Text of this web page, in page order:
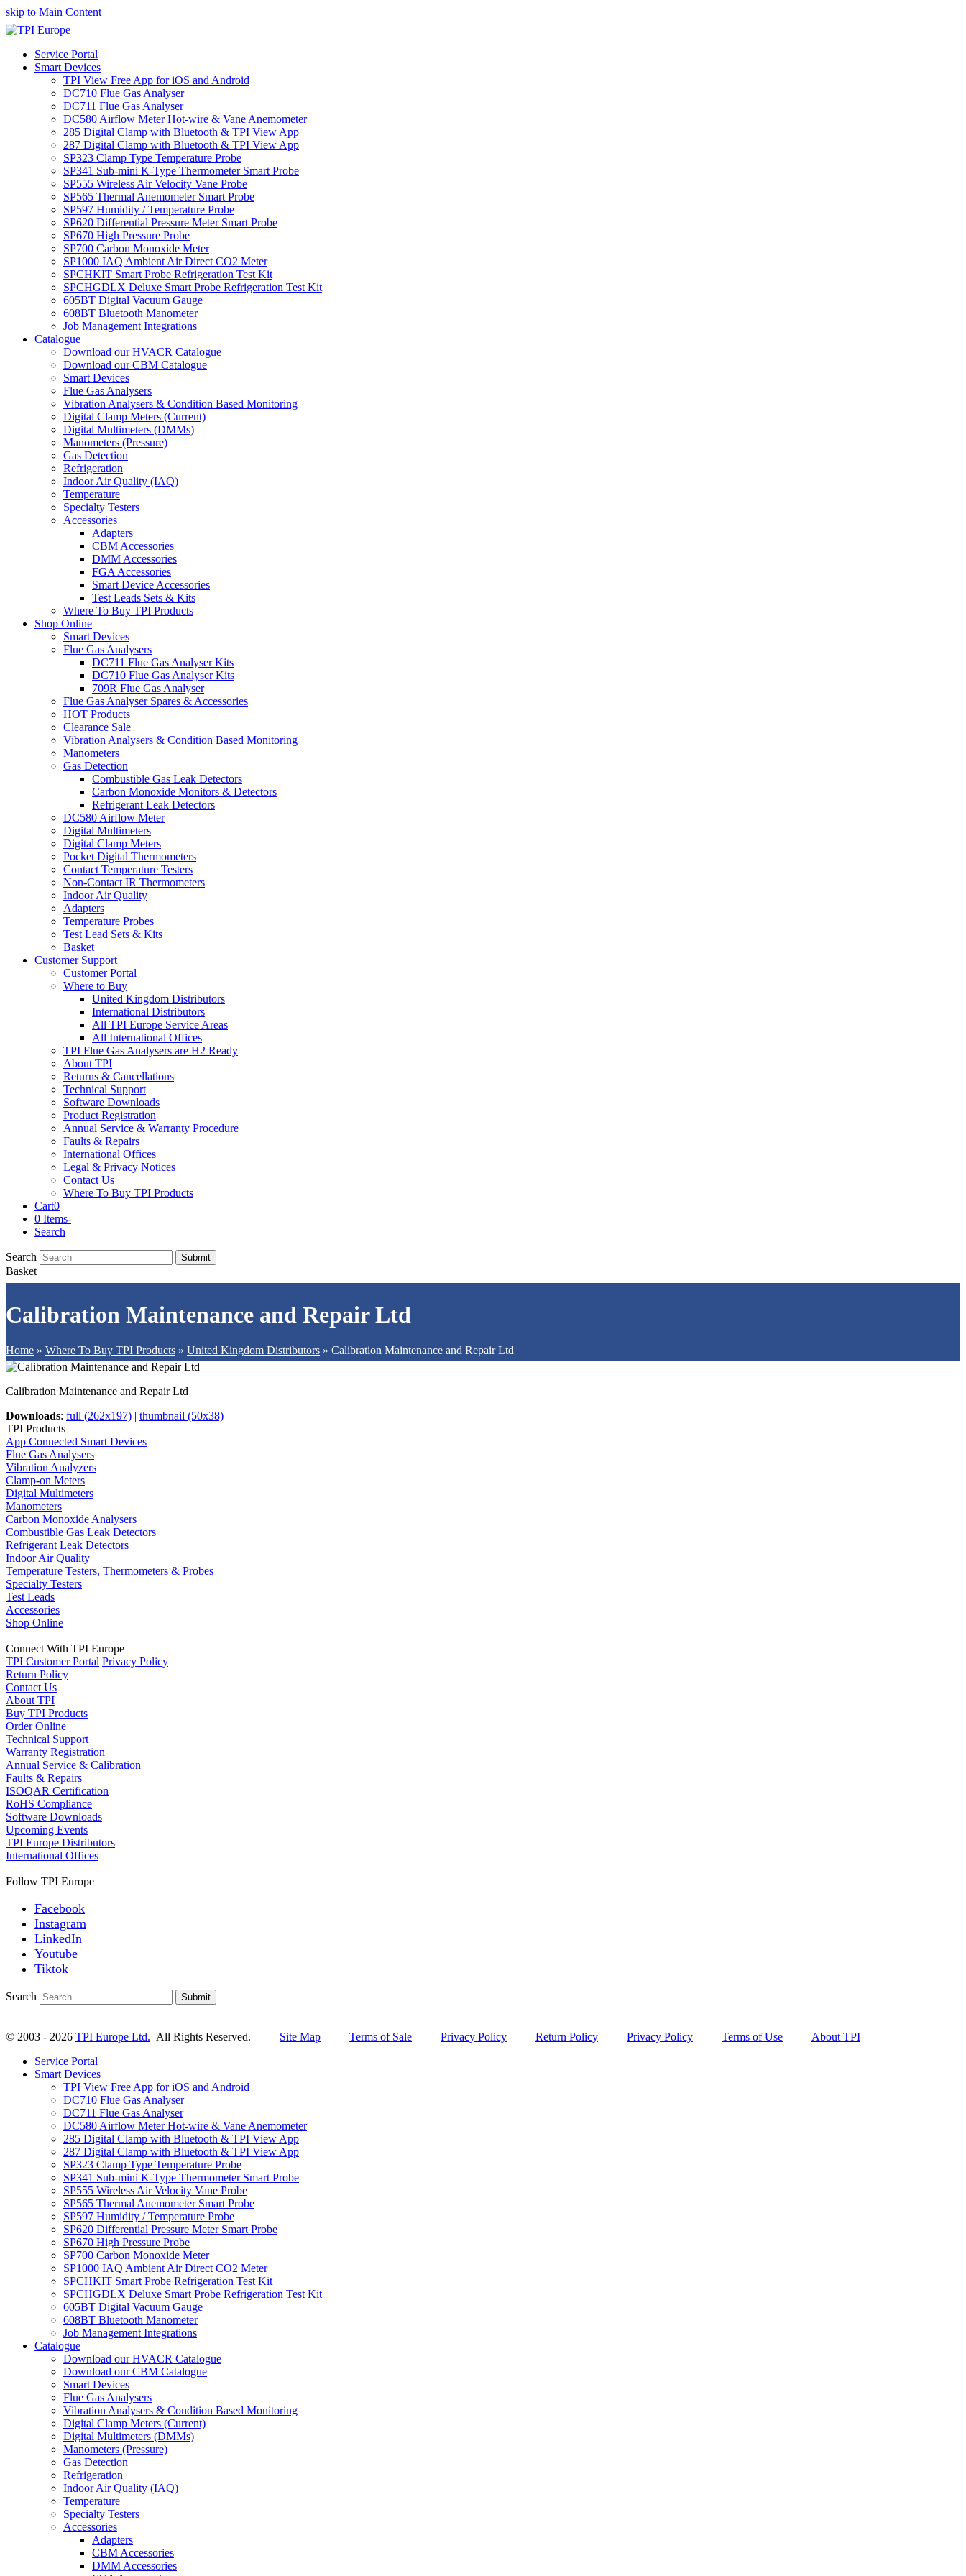
skip to Main Content
Service Portal
Smart Devices
TPI View Free App for iOS and Android
DC710 Flue Gas Analyser
DC711 Flue Gas Analyser
DC580 Airflow Meter Hot-wire & Vane Anemometer
285 Digital Clamp with Bluetooth & TPI View App
287 Digital Clamp with Bluetooth & TPI View App
SP323 Clamp Type Temperature Probe
SP341 Sub-mini K-Type Thermometer Smart Probe
SP555 Wireless Air Velocity Vane Probe
SP565 Thermal Anemometer Smart Probe
SP597 Humidity / Temperature Probe
SP620 Differential Pressure Meter Smart Probe
SP670 High Pressure Probe
SP700 Carbon Monoxide Meter
SP1000 IAQ Ambient Air Direct CO2 Meter
SPCHKIT Smart Probe Refrigeration Test Kit
SPCHGDLX Deluxe Smart Probe Refrigeration Test Kit
605BT Digital Vacuum Gauge
608BT Bluetooth Manometer
Job Management Integrations
Catalogue
Download our HVACR Catalogue
Download our CBM Catalogue
Smart Devices
Flue Gas Analysers
Vibration Analysers & Condition Based Monitoring
Digital Clamp Meters (Current)
Digital Multimeters (DMMs)
Manometers (Pressure)
Gas Detection
Refrigeration
Indoor Air Quality (IAQ)
Temperature
Specialty Testers
Accessories
Adapters
CBM Accessories
DMM Accessories
FGA Accessories
Smart Device Accessories
Test Leads Sets & Kits
Where To Buy TPI Products
Shop Online
Smart Devices
Flue Gas Analysers
DC711 Flue Gas Analyser Kits
DC710 Flue Gas Analyser Kits
709R Flue Gas Analyser
Flue Gas Analyser Spares & Accessories
HOT Products
Clearance Sale
Vibration Analysers & Condition Based Monitoring
Manometers
Gas Detection
Combustible Gas Leak Detectors
Carbon Monoxide Monitors & Detectors
Refrigerant Leak Detectors
DC580 Airflow Meter
Digital Multimeters
Digital Clamp Meters
Pocket Digital Thermometers
Contact Temperature Testers
Non-Contact IR Thermometers
Indoor Air Quality
Adapters
Temperature Probes
Test Lead Sets & Kits
Basket
Customer Support
Customer Portal
Where to Buy
United Kingdom Distributors
International Distributors
All TPI Europe Service Areas
All International Offices
TPI Flue Gas Analysers are H2 Ready
About TPI
Returns & Cancellations
Technical Support
Software Downloads
Product Registration
Annual Service & Warranty Procedure
Faults & Repairs
International Offices
Legal & Privacy Notices
Contact Us
Where To Buy TPI Products
Cart0
0 Items-
Search
Search Submit
Basket
Calibration Maintenance and Repair Ltd
Home » Where To Buy TPI Products » United Kingdom Distributors » Calibration Maintenance and Repair Ltd
Calibration Maintenance and Repair Ltd
Downloads: full (262x197) | thumbnail (50x38)
TPI Products
App Connected Smart Devices
Flue Gas Analysers
Vibration Analyzers
Clamp-on Meters
Digital Multimeters
Manometers
Carbon Monoxide Analysers
Combustible Gas Leak Detectors
Refrigerant Leak Detectors
Indoor Air Quality
Temperature Testers, Thermometers & Probes
Specialty Testers
Test Leads
Accessories
Shop Online
Connect With TPI Europe
TPI Customer Portal Privacy Policy
Return Policy
Contact Us
About TPI
Buy TPI Products
Order Online
Technical Support
Warranty Registration
Annual Service & Calibration
Faults & Repairs
ISOQAR Certification
RoHS Compliance
Software Downloads
Upcoming Events
TPI Europe Distributors
International Offices
Follow TPI Europe
Facebook
Instagram
LinkedIn
Youtube
Tiktok
Search Submit
© 2003 - 2026 TPI Europe Ltd. All Rights Reserved. Site Map Terms of Sale Privacy Policy Return Policy Privacy Policy Terms of Use
About TPI
Service Portal
Smart Devices
TPI View Free App for iOS and Android
DC710 Flue Gas Analyser
DC711 Flue Gas Analyser
DC580 Airflow Meter Hot-wire & Vane Anemometer
285 Digital Clamp with Bluetooth & TPI View App
287 Digital Clamp with Bluetooth & TPI View App
SP323 Clamp Type Temperature Probe
SP341 Sub-mini K-Type Thermometer Smart Probe
SP555 Wireless Air Velocity Vane Probe
SP565 Thermal Anemometer Smart Probe
SP597 Humidity / Temperature Probe
SP620 Differential Pressure Meter Smart Probe
SP670 High Pressure Probe
SP700 Carbon Monoxide Meter
SP1000 IAQ Ambient Air Direct CO2 Meter
SPCHKIT Smart Probe Refrigeration Test Kit
SPCHGDLX Deluxe Smart Probe Refrigeration Test Kit
605BT Digital Vacuum Gauge
608BT Bluetooth Manometer
Job Management Integrations
Catalogue
Download our HVACR Catalogue
Download our CBM Catalogue
Smart Devices
Flue Gas Analysers
Vibration Analysers & Condition Based Monitoring
Digital Clamp Meters (Current)
Digital Multimeters (DMMs)
Manometers (Pressure)
Gas Detection
Refrigeration
Indoor Air Quality (IAQ)
Temperature
Specialty Testers
Accessories
Adapters
CBM Accessories
DMM Accessories